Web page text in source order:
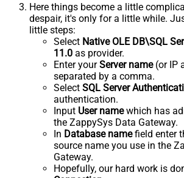
Here things become a little
despair, it's only for a little while.
little steps:
Select Native OLE DB\SQL
11.0 as provider.
Enter yourServer name(or IP
separated by a comma.
Select SQL Server
authentication.
Input User namewhich has
the ZappySys Data Gateway.
In Database namefield enter
source name you use in the
Gateway.
Hopefully, our hard work is